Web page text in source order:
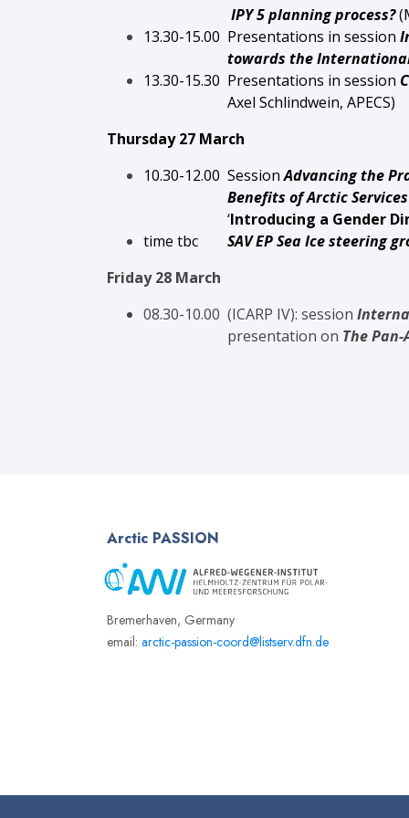
IPY 5 planning process?
13.30-15.00 Presentations in session
towards the International
13.30-15.30 Presentations in session
Axel Schlindwein, APECS)
Thursday 27 March
10.30-12.00 SessionAdvancing the
Benefits of Arctic Services
‘Introducing a Gender
time tbc SAV EP Sea Ice steering
Friday 28 March
08.30-10.00 (ICARP IV): session
presentation on The
Arctic PASSION
Bremerhaven, Germany
email: arctic-passion-coord@listserv.dfn.de